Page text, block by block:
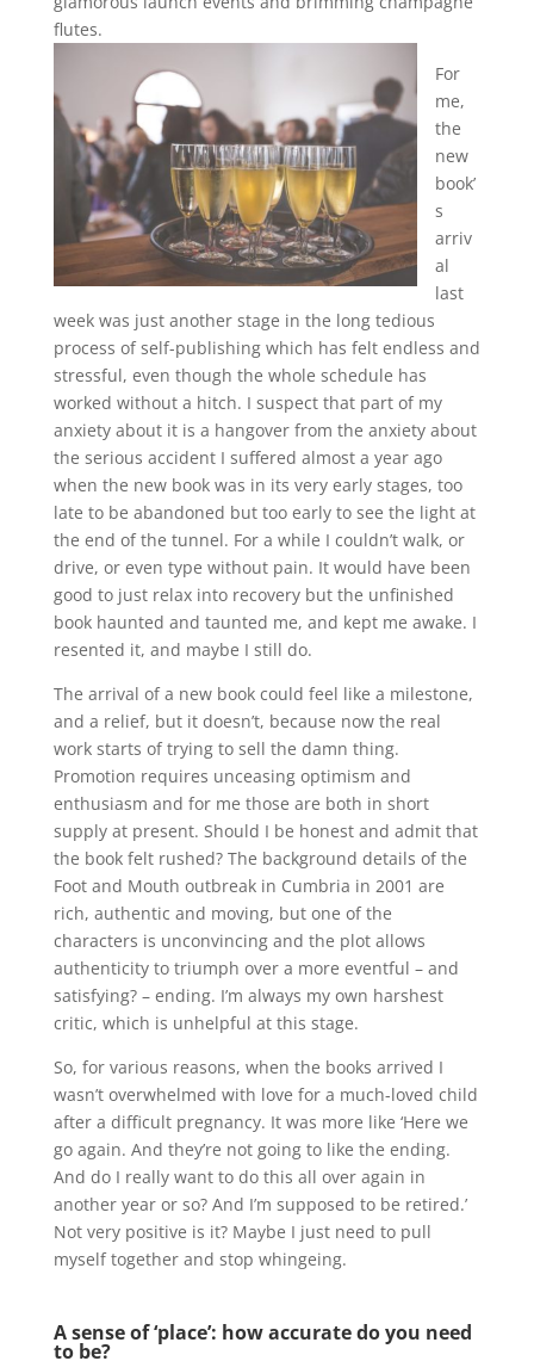
flutes.
For
me,
the
new
book’
s
arriv
al
last
week was just another stage in the long tedious
process of self-publishing which has felt endless and
stressful, even though the whole schedule has
worked without a hitch. I suspect that part of my
anxiety about it is a hangover from the anxiety about
the serious accident I suffered almost a year ago
when the new book was in its very early stages, too
late to be abandoned but too early to see the light at
the end of the tunnel. For a while I couldn’t walk, or
drive, or even type without pain. It would have been
good to just relax into recovery but the unfinished
book haunted and taunted me, and kept me awake. I
resented it, and maybe I still do.
The arrival of a new book could feel like a milestone,
and a relief, but it doesn’t, because now the real
work starts of trying to sell the damn thing.
Promotion requires unceasing optimism and
enthusiasm and for me those are both in short
supply at present. Should I be honest and admit that
the book felt rushed? The background details of the
Foot and Mouth outbreak in Cumbria in 2001 are
rich, authentic and moving, but one of the
characters is unconvincing and the plot allows
authenticity to triumph over a more eventful – and
satisfying? – ending. I’m always my own harshest
critic, which is unhelpful at this stage.
So, for various reasons, when the books arrived I
wasn’t overwhelmed with love for a much-loved child
after a difficult pregnancy. It was more like ‘Here we
go again. And they’re not going to like the ending.
And do I really want to do this all over again in
another year or so? And I’m supposed to be retired.’
Not very positive is it? Maybe I just need to pull
myself together and stop whingeing.
A sense of ‘place’: how accurate do you need
to be?